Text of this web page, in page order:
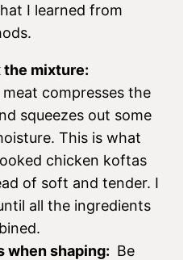
I learned from
the mixture:
compresses the
squeezes out some
This is what
chicken koftas
of soft and tender. I
all the ingredients
when shaping: Be